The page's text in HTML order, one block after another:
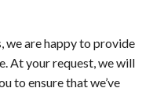
we are happy to provide
At your request, we will
to ensure that we’ve